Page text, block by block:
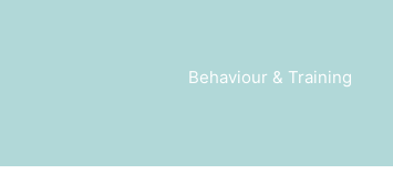
Behaviour & Training